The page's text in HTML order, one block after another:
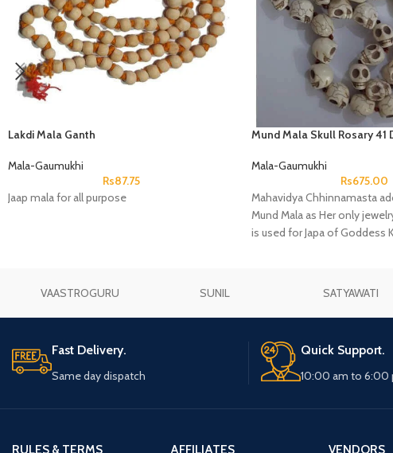
Lakdi Mala Ganth
Mala-Gaumukhi
Rs87.75
Jaap mala for all purpose
Mund Mala Skull Rosary 41
Mala-Gaumukhi
Rs675.00
Mahavidya Chhinnamasta
Mund Mala as Her only
is used for Japa of Goddess
VAASTROGURU SUNIL SATYAWATI
Fast Delivery.
Same day dispatch
Quick Support.
10:00 am to 6:00
RULES & TERMS AFFILIATES VENDORS